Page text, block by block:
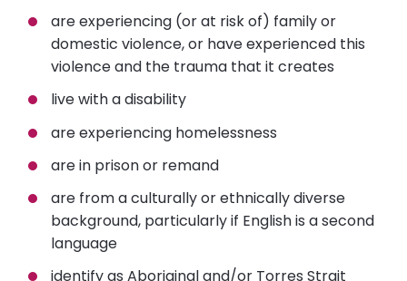
are experiencing (or at risk of) family or
domestic violence, or have experienced this
violence and the trauma that it creates
live with a disability
are experiencing homelessness
are in prison or remand
are from a culturally or ethnically diverse
background, particularly if English is a second
language
identify as Aboriginal and/or Torres Strait